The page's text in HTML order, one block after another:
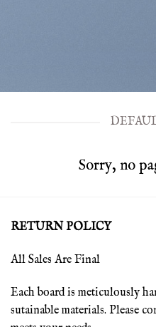
Sorry, no
RETURN POLICY
All Sales Are Final
Each board is meticulously
sutainable materials. Please